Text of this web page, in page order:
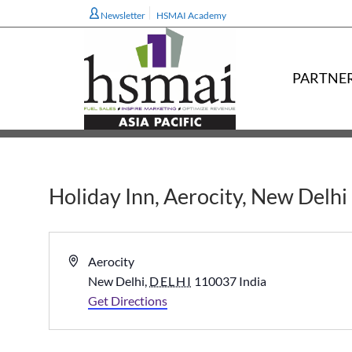
Newsletter HSMAI Academy
Holiday Inn, Aerocity, New Delhi
Address
Aerocity
New Delhi, DELHI 110037 India
Get Directions